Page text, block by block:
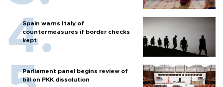
Spain warns Italy of
countermeasures if border checks
kept
Parliament panel begins review of
bill on PKK dissolution